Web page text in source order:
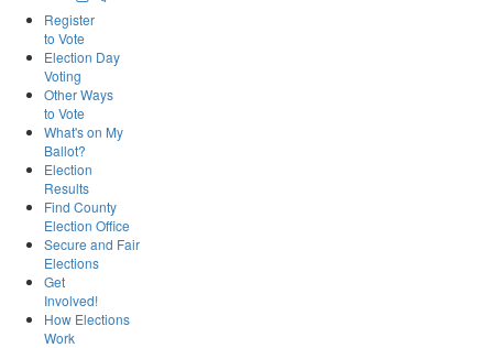
Register
to Vote
Election Day
Voting
Other Ways
to Vote
What's on My
Ballot?
Election
Results
Find County
Election Office
Secure and Fair
Elections
Get
Involved!
How Elections
Work